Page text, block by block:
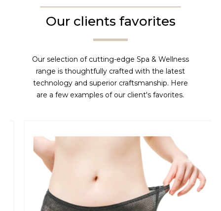
Our clients favorites
Our selection of cutting-edge Spa & Wellness
range is thoughtfully crafted with the latest
technology and superior craftsmanship. Here
are a few examples of our client's favorites.